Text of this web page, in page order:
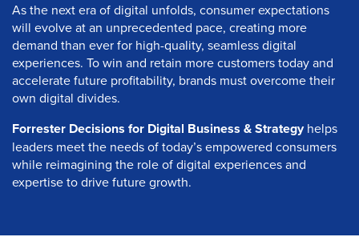
As the next era of digital unfolds, consumer expectations
will evolve at an unprecedented pace, creating more
demand than ever for high-quality, seamless digital
experiences. To win and retain more customers today and
accelerate future profitability, brands must overcome their
own digital divides.
Forrester Decisions for Digital Business & Strategyhelps
leaders meet the needs of today’s empowered consumers
while reimagining the role of digital experiences and
expertise to drive future growth.